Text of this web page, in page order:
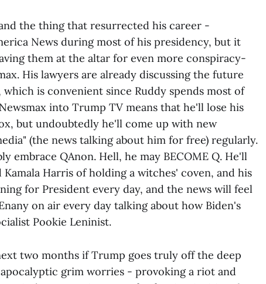
the thing that resurrected his career -
News during most of his presidency, but it
them at the altar for even more conspiracy-
His lawyers are already discussing the future
is convenient since Ruddy spends most of
into Trump TV means that he'll lose his
but undoubtedly he'll come up with new
(the news talking about him for free) regularly.
embrace QAnon. Hell, he may BECOME Q. He'll
Kamala Harris of holding a witches' coven, and his
for President every day, and the news will feel
on air every day talking about how Biden's
Pookie Leninist.
two months if Trump goes truly off the deep
grim worries - provoking a riot and